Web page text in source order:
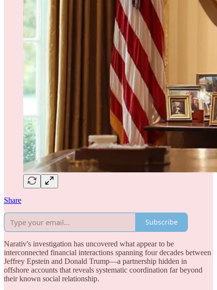
Share
Subscribe
Narativ's investigation has uncovered what appear to be
interconnected financial interactions spanning four decades between
Jeffrey Epstein and Donald Trump—a partnership hidden in
offshore accounts that reveals systematic coordination far beyond
their known social relationship.